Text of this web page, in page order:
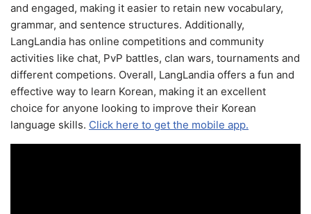
and engaged, making it easier to retain new vocabulary,
grammar, and sentence structures. Additionally,
LangLandia has online competitions and community
activities like chat, PvP battles, clan wars, tournaments and
different competions. Overall, LangLandia offers a fun and
effective way to learn Korean, making it an excellent
choice for anyone looking to improve their Korean
language skills. Click here to get the mobile app.